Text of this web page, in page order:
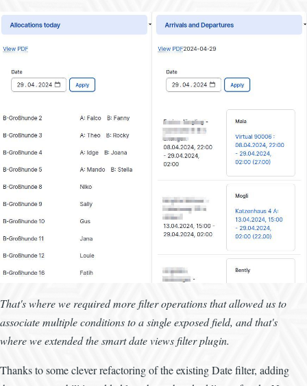
That's where we required more filter operations that allowed us to
associate multiple conditions to a single exposed field, and that's
where we extended the smart date views filter plugin.
Thanks to some clever refactoring of the existing Date filter, adding